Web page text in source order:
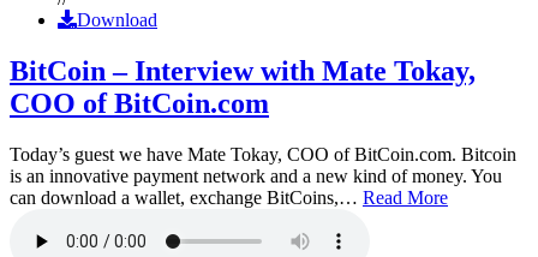
Download
BitCoin – Interview with Mate Tokay,
COO of BitCoin.com
Today’s guest we have Mate Tokay, COO of BitCoin.com. Bitcoin
is an innovative payment network and a new kind of money. You
can download a wallet, exchange BitCoins,… Read More